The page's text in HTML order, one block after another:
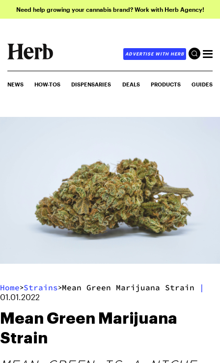
Need help growing your cannabis brand? Work with Herb Agency!
ADVERTISE WITH HERB
NEWS HOW-TOS DISPENSARIES DEALS PRODUCTS GUIDES
Home>Strains>Mean Green Marijuana Strain |
01.01.2022
Mean Green Marijuana
Strain